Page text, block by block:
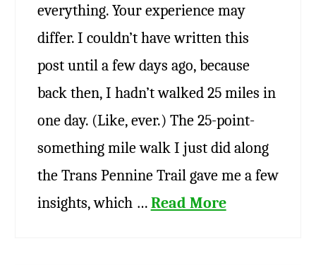
everything. Your experience may
differ. I couldn’t have written this
post until a few days ago, because
back then, I hadn’t walked 25 miles in
one day. (Like, ever.) The 25-point-
something mile walk I just did along
the Trans Pennine Trail gave me a few
insights, which … Read More